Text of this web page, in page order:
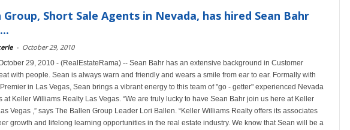
Group, Short Sale Agents in Nevada, has hired Sean Bahr
- October 29, 2010
29, 2010 - (RealEstateRama) -- Sean Bahr has an extensive background in Customer
with people. Sean is always warn and friendly and wears a smile from ear to ear. Formally with
in Las Vegas, Sean brings a vibrant energy to this team of "go - getter" experienced Nevada
at Keller Williams Realty Las Vegas. “We are truly lucky to have Sean Bahr join us here at Keller
Vegas ,” says The Ballen Group Leader Lori Ballen. “Keller Williams Realty offers its associates
growth and lifelong learning opportunities in the real estate industry. We know that Sean will be a